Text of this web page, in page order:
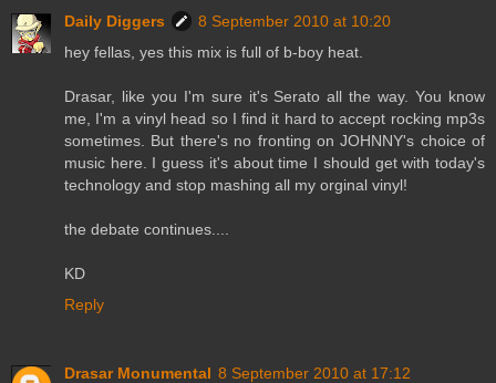
Daily Diggers
8 September 2010 at 10:20
hey fellas, yes this mix is full of b-boy heat.
Drasar, like you I'm sure it's Serato all the way. You know
me, I'm a vinyl head so I find it hard to accept rocking mp3s
sometimes. But there's no fronting on JOHNNY's choice of
music here. I guess it's about time I should get with today's
technology and stop mashing all my orginal vinyl!
the debate continues....
KD
Reply
Drasar Monumental 8 September 2010 at 17:12